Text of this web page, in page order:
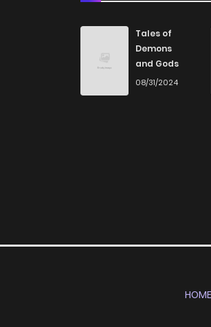
Chapter 27
Chapter 26
Tales of
Demons
and Gods
08/31/2024
HOME